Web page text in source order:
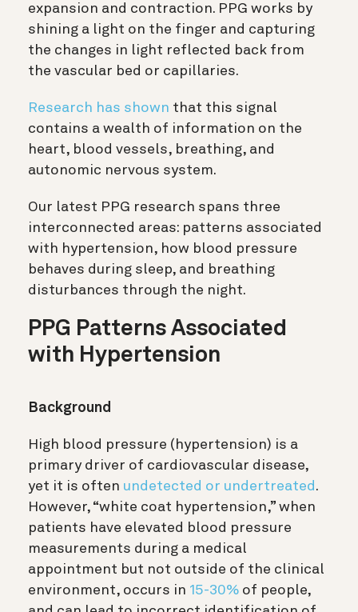
expansion and contraction. PPG works by
shining a light on the finger and capturing
the changes in light reflected back from
the vascular bed or capillaries.
Research has shown that this signal
contains a wealth of information on the
heart, blood vessels, breathing, and
autonomic nervous system.
Our latest PPG research spans three
interconnected areas: patterns associated
with hypertension, how blood pressure
behaves during sleep, and breathing
disturbances through the night.
PPG Patterns Associated
with Hypertension
Background
High blood pressure (hypertension) is a
primary driver of cardiovascular disease,
yet it is often undetected or undertreated .
However, “white coat hypertension,” when
patients have elevated blood pressure
measurements during a medical
appointment but not outside of the clinical
environment, occurs in 15-30% of people,